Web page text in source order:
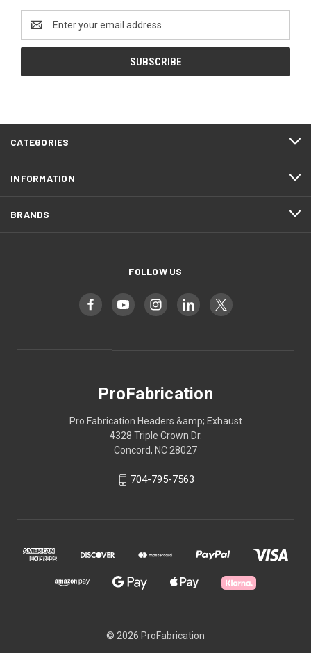
Address
CATEGORIES
INFORMATION
BRANDS
FOLLOW US
ProFabrication
Pro Fabrication Headers &amp; Exhaust
4328 Triple Crown Dr.
Concord, NC 28027
704-795-7563
© 2026 ProFabrication